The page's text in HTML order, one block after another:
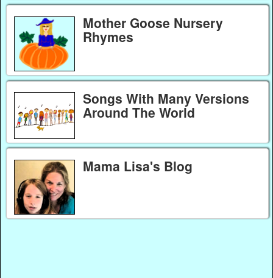
Mother Goose Nursery
Rhymes
Songs With Many Versions
Around The World
Mama Lisa's Blog